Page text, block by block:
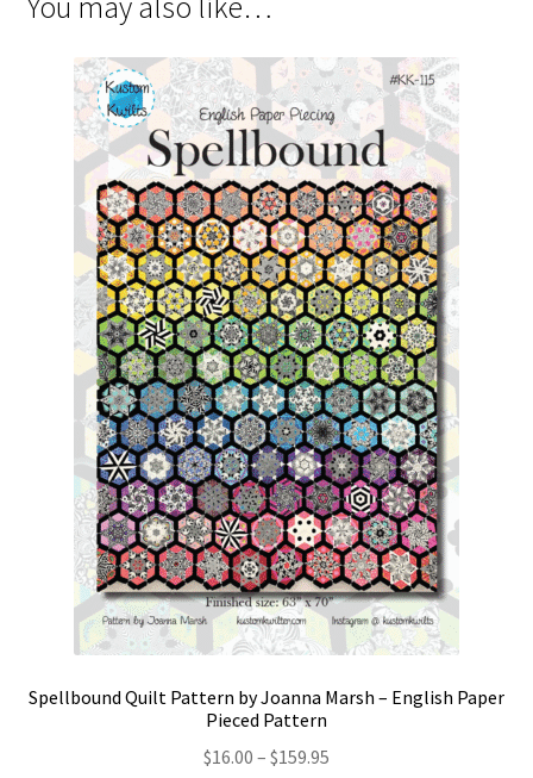
Spellbound Quilt Pattern by Joanna Marsh – English Paper
Pieced Pattern
$16.00 – $159.95